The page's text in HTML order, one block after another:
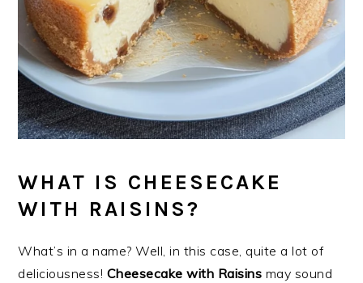
WHAT IS CHEESECAKE
WITH RAISINS?
What’s in a name? Well, in this case, quite a lot of
deliciousness! Cheesecake with Raisins may sound